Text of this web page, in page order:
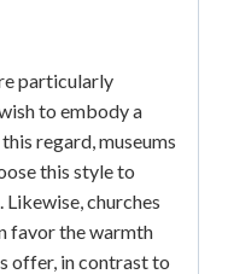
particularly
to embody a
this regard, museums
this style to
Likewise, churches
favor the warmth
offer, in contrast to